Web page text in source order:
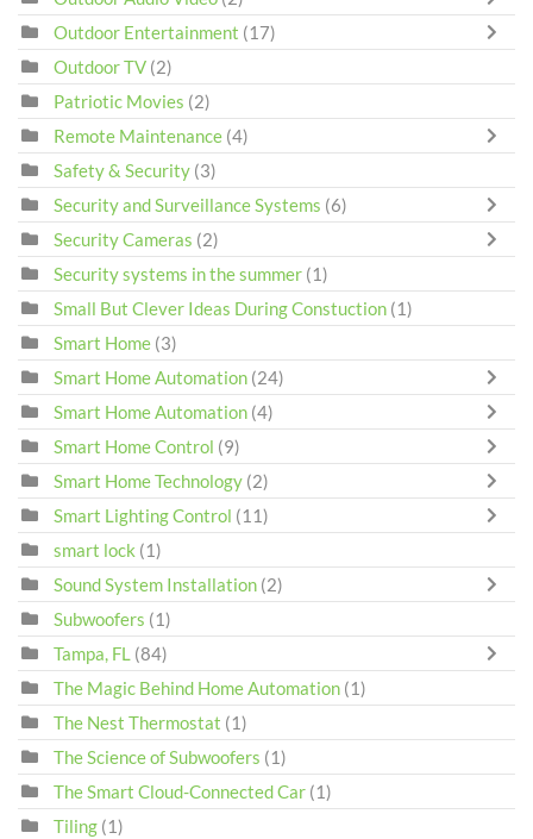
Outdoor Entertainment (17)
Outdoor TV (2)
Patriotic Movies (2)
Remote Maintenance (4)
Safety & Security (3)
Security and Surveillance Systems (6)
Security Cameras (2)
Security systems in the summer (1)
Small But Clever Ideas During Constuction (1)
Smart Home (3)
Smart Home Automation (24)
Smart Home Automation (4)
Smart Home Control (9)
Smart Home Technology (2)
Smart Lighting Control (11)
smart lock (1)
Sound System Installation (2)
Subwoofers (1)
Tampa, FL (84)
The Magic Behind Home Automation (1)
The Nest Thermostat (1)
The Science of Subwoofers (1)
The Smart Cloud-Connected Car (1)
Tiling (1)